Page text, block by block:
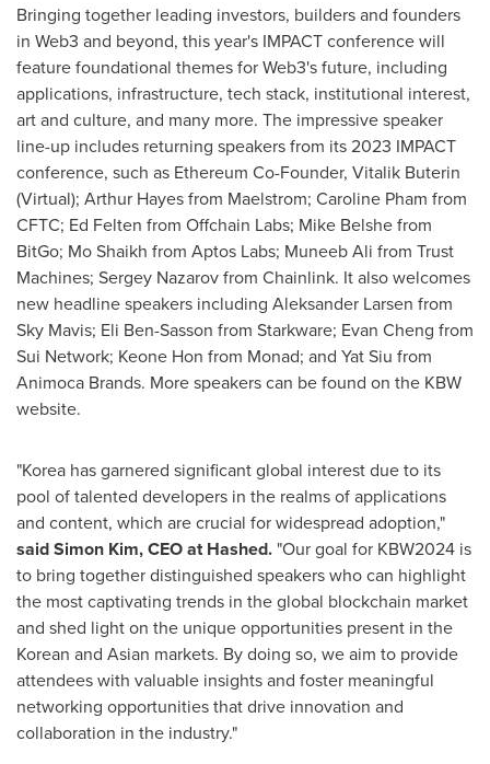
Bringing together leading investors, builders and founders
in Web3 and beyond, this year's IMPACT conference will
feature foundational themes for Web3's future, including
applications, infrastructure, tech stack, institutional interest,
art and culture, and many more. The impressive speaker
line-up includes returning speakers from its 2023 IMPACT
conference, such as Ethereum Co-Founder, Vitalik Buterin
(Virtual); Arthur Hayesfrom Maelstrom; Caroline Pham from
CFTC; Ed Felten from Offchain Labs; Mike Belshefrom
BitGo; Mo Shaikh from Aptos Labs; Muneeb Ali from Trust
Machines; Sergey Nazarovfrom Chainlink. It also welcomes
new headline speakers including Aleksander Larsen from
Sky Mavis; Eli Ben-Sasson from Starkware; Evan Cheng from
Sui Network; Keone Hon from Monad; and Yat Siu from
Animoca Brands. More speakers can be found on the KBW
website.
"Korea has garnered significant global interest due to its
pool of talented developers in the realms of applications
and content, which are crucial for widespread adoption,"
saidSimon Kim, CEO at Hashed. "Our goal for KBW2024 is
to bring together distinguished speakers who can highlight
the most captivating trends in the global blockchain market
and shed light on the unique opportunities present in the
Korean and Asian markets. By doing so, we aim to provide
attendees with valuable insights and foster meaningful
networking opportunities that drive innovation and
collaboration in the industry."